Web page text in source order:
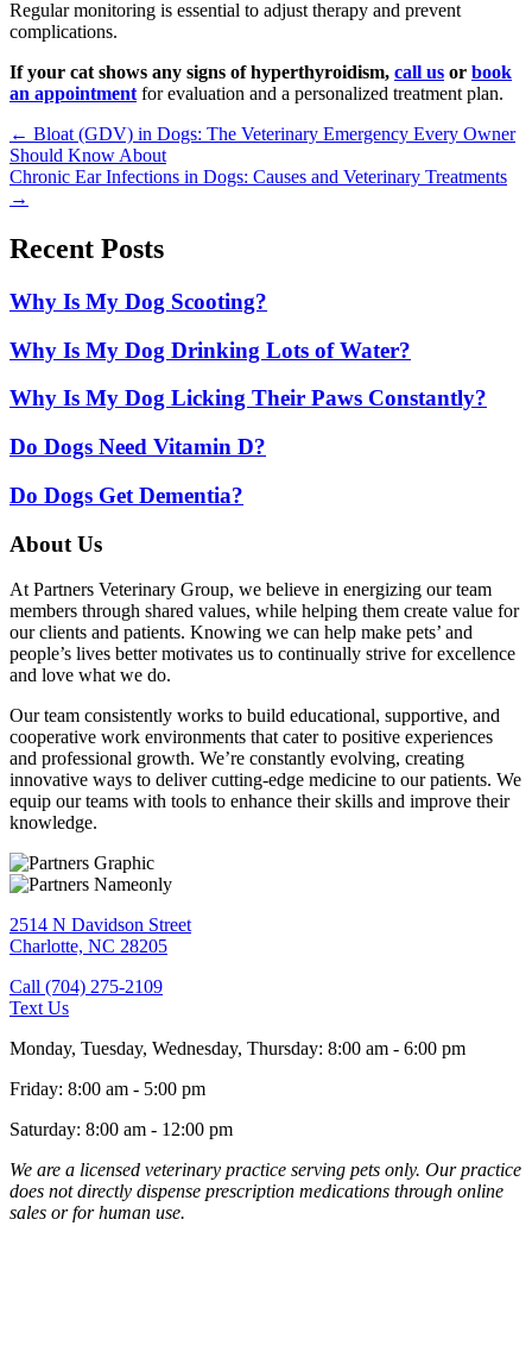
Regular monitoring is essential to adjust therapy and prevent
complications.
If your cat shows any signs of hyperthyroidism, call us or book
an appointment for evaluation and a personalized treatment plan.
Posts
navigation
← Bloat (GDV) in Dogs: The Veterinary Emergency Every Owner
Should Know About
Chronic Ear Infections in Dogs: Causes and Veterinary Treatments
→
Recent Posts
Why Is My Dog Scooting?
Why Is My Dog Drinking Lots of Water?
Why Is My Dog Licking Their Paws Constantly?
Do Dogs Need Vitamin D?
Do Dogs Get Dementia?
About Us
At Partners Veterinary Group, we believe in energizing our team
members through shared values, while helping them create value for
our clients and patients. Knowing we can help make pets’ and
people’s lives better motivates us to continually strive for excellence
and love what we do.
Our team consistently works to build educational, supportive, and
cooperative work environments that cater to positive experiences
and professional growth. We’re constantly evolving, creating
innovative ways to deliver cutting-edge medicine to our patients. We
equip our teams with tools to enhance their skills and improve their
knowledge.
2514 N Davidson Street
Charlotte, NC 28205
Call (704) 275-2109
Text Us
Monday, Tuesday, Wednesday, Thursday: 8:00 am - 6:00 pm
Friday: 8:00 am - 5:00 pm
Saturday: 8:00 am - 12:00 pm
We are a licensed veterinary practice serving pets only. Our practice
does not directly dispense prescription medications through online
sales or for human use.